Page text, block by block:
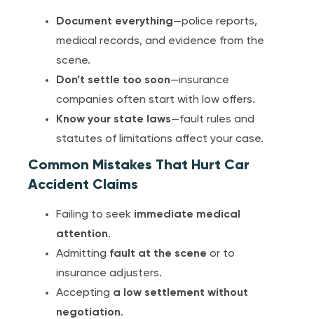
Document everything—police reports,
medical records, and evidence from the
scene.
Don’t settle too soon—insurance
companies often start with low offers.
Know your state laws—fault rules and
statutes of limitations affect your case.
Common Mistakes That Hurt Car
Accident Claims
Failing to seek immediate medical
attention.
Admitting fault at the scene or to
insurance adjusters.
Accepting a low settlement without
negotiation.